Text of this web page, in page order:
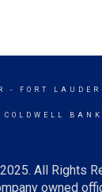
- FORT
All Rights
owned